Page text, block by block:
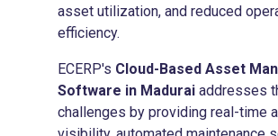
asset utilization, and reduced
efficiency.
ECERP's Cloud-Based Asset
Software in Madurai addresses
challenges by providing real-time